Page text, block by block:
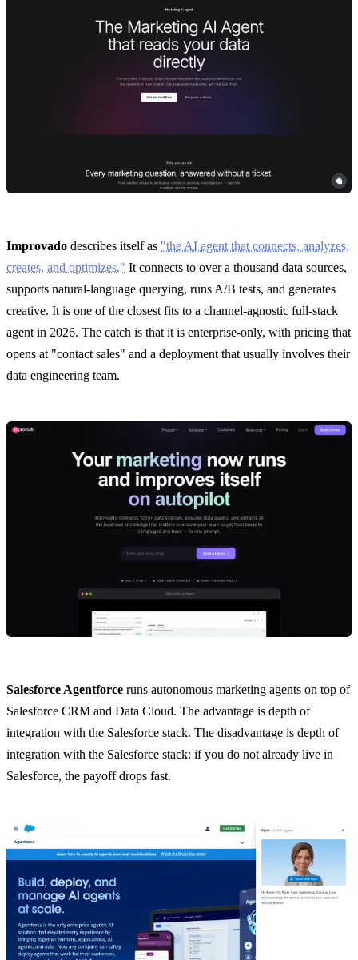
Improvado describes itself as "the AI agent that connects, analyzes,
creates, and optimizes." It connects to over a thousand data sources,
supports natural-language querying, runs A/B tests, and generates
creative. It is one of the closest fits to a channel-agnostic full-stack
agent in 2026. The catch is that it is enterprise-only, with pricing that
opens at "contact sales" and a deployment that usually involves their
data engineering team.
Salesforce Agentforce runs autonomous marketing agents on top of
Salesforce CRM and Data Cloud. The advantage is depth of
integration with the Salesforce stack. The disadvantage is depth of
integration with the Salesforce stack: if you do not already live in
Salesforce, the payoff drops fast.